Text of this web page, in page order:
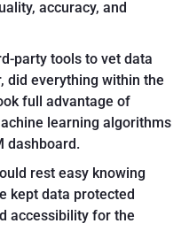
accuracy, and
party tools to vet data
did everything within the
full advantage of
learning algorithms
dashboard.
rest easy knowing
kept data protected
accessibility for the